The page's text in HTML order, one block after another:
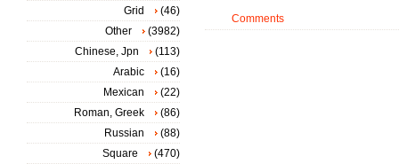
Comments
Grid
(46)
Other
(3982)
Chinese, Jpn
(113)
Arabic
(16)
Mexican
(22)
Roman, Greek
(86)
Russian
(88)
Square
(470)